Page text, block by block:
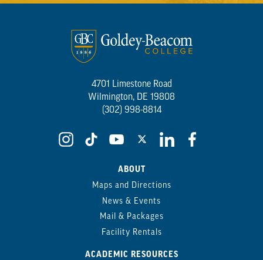
4701 Limestone Road
Wilmington, DE 19808
(302) 998-8814
ABOUT
Maps and Directions
News & Events
Mail & Packages
Facility Rentals
ACADEMIC RESOURCES